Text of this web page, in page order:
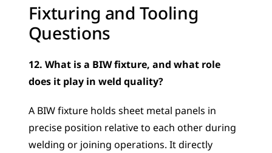
Fixturing and Tooling
Questions
12. What is a BIW fixture, and what role
does it play in weld quality?
A BIW fixture holds sheet metal panels in
precise position relative to each other during
welding or joining operations. It directly